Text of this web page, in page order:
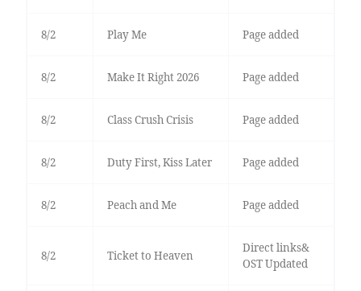
8/2 Play Me Page added
8/2 Make It Right 2026 Page added
8/2 Class Crush Crisis Page added
8/2 Duty First, Kiss Later Page added
8/2 Peach and Me Page added
8/2 Ticket to Heaven
Direct links&
OST Updated